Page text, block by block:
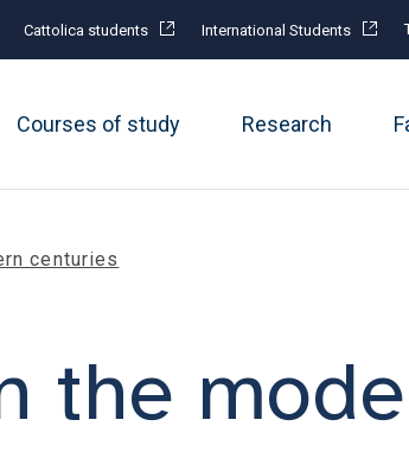
Cattolica students International Students
Courses of study Research
centuries
the